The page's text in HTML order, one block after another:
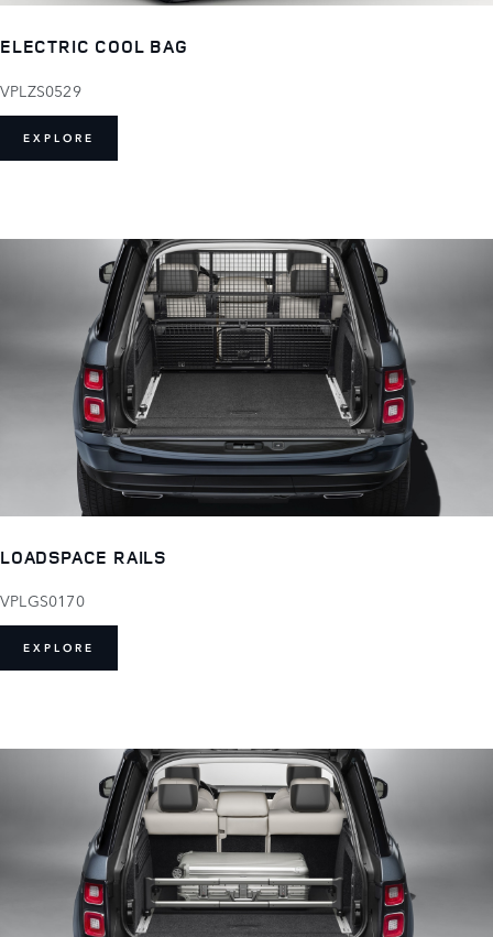
ELECTRIC COOL BAG
VPLZS0529
EXPLORE
LOADSPACE RAILS
VPLGS0170
EXPLORE